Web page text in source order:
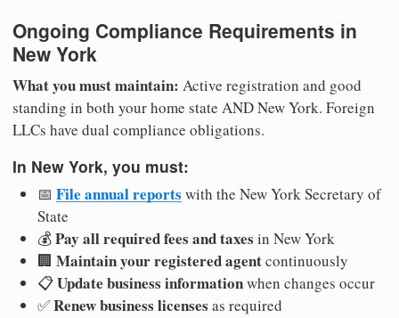
Ongoing Compliance Requirements in
New York
What you must maintain: Active registration and good
standing in both your home state AND New York. Foreign
LLCs have dual compliance obligations.
In New York, you must:
📅 File annual reports with the New York Secretary of
State
💰Pay all required fees and taxes in New York
🏢 Maintain your registered agentcontinuously
📋Update business informationwhen changes occur
✅Renew business licenses as required